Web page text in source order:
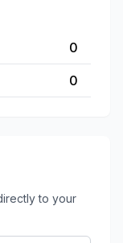
0
0
to your